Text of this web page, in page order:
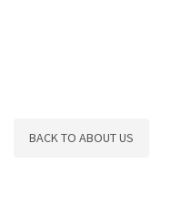
BACK TO ABOUT US